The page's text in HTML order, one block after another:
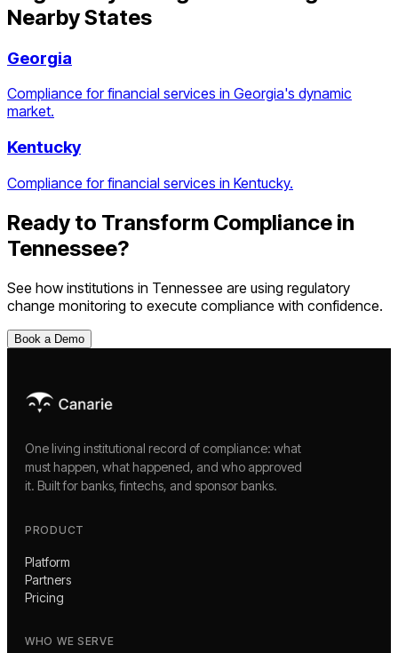
Nearby States
Georgia
Compliance for financial services in Georgia's dynamic
market.
Kentucky
Compliance for financial services in Kentucky.
Ready to Transform Compliance in
Tennessee?
See how institutions in Tennessee are using regulatory
change monitoring to execute compliance with confidence.
Book a Demo
One living institutional record of compliance: what
must happen, what happened, and who approved
it. Built for banks, fintechs, and sponsor banks.
PRODUCT
Platform
Partners
Pricing
WHO WE SERVE